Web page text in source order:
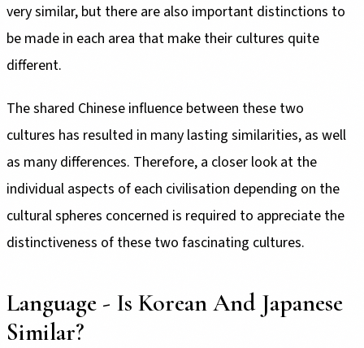
very similar, but there are also important distinctions to
be made in each area that make their cultures quite
different.
The shared Chinese influence between these two
cultures has resulted in many lasting similarities, as well
as many differences. Therefore, a closer look at the
individual aspects of each civilisation depending on the
cultural spheres concerned is required to appreciate the
distinctiveness of these two fascinating cultures.
Language - Is Korean And Japanese
Similar?